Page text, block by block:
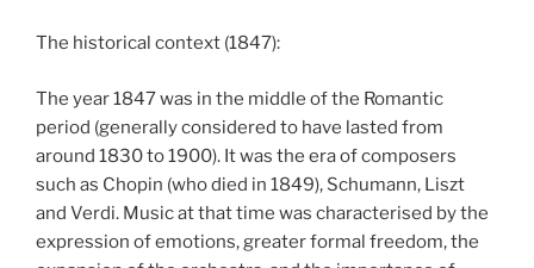
The historical context (1847):
The year 1847 was in the middle of the Romantic
period (generally considered to have lasted from
around 1830 to 1900). It was the era of composers
such as Chopin (who died in 1849), Schumann, Liszt
and Verdi. Music at that time was characterised by the
expression of emotions, greater formal freedom, the